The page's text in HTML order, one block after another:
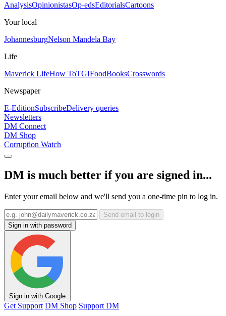
AnalysisOpinionistasOp-edsEditorialsCartoons
Your local
JohannesburgNelson Mandela Bay
Life
Maverick LifeHow ToTGIFoodBooksCrosswords
Newspaper
E-EditionSubscribeDelivery queries
Newsletters
DM Connect
DM Shop
Corruption Watch
DM is much better if you are signed in...
Enter your email below and we'll send you a one-time pin to log in.
Send email to login
Sign in with password
Sign in with Google
Get Support DM Shop Support DM